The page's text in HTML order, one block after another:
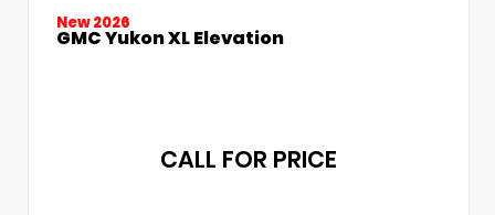
New 2026
GMC Yukon XL Elevation
CALL FOR PRICE